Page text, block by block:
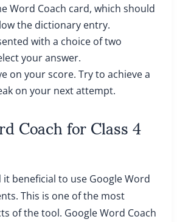
Word Coach card, which should
the dictionary entry.
with a choice of two
your answer.
on your score. Try to achieve a
on your next attempt.
Coach for Class 4
it beneficial to use Google Word
This is one of the most
of the tool. Google Word Coach